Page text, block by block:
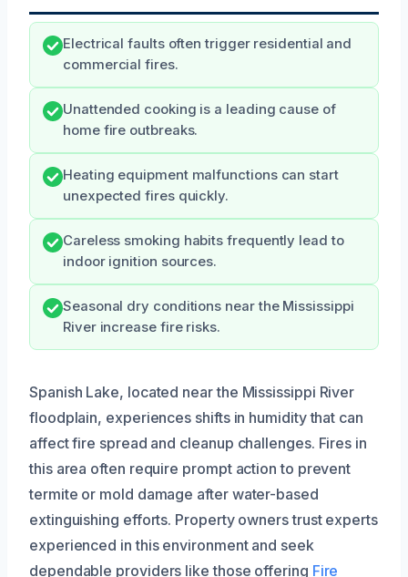
Electrical faults often trigger residential and
commercial fires.
Unattended cooking is a leading cause of
home fire outbreaks.
Heating equipment malfunctions can start
unexpected fires quickly.
Careless smoking habits frequently lead to
indoor ignition sources.
Seasonal dry conditions near the Mississippi
River increase fire risks.
Spanish Lake, located near the Mississippi River
floodplain, experiences shifts in humidity that can
affect fire spread and cleanup challenges. Fires in
this area often require prompt action to prevent
termite or mold damage after water-based
extinguishing efforts. Property owners trust experts
experienced in this environment and seek
dependable providers like those offering Fire